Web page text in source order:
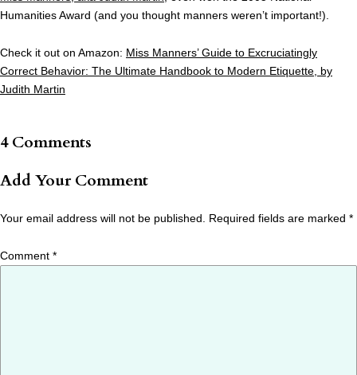
Humanities Award (and you thought manners weren’t important!).
Check it out on Amazon: Miss Manners’ Guide to Excruciatingly
Correct Behavior: The Ultimate Handbook to Modern Etiquette, by
Judith Martin
4 Comments
Add Your Comment
Your email address will not be published. Required fields are marked *
Comment *